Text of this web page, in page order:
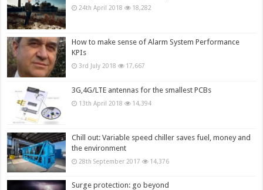
24th April 2018 18,282
How to make sense of Alarm System Performance
KPIs
3rd July 2018 17,667
3G,4G/LTE antennas for the smallest PCBs
13th April 2018 14,394
Chill out: Variable speed chiller saves fuel, money and
the environment
28th September 2017 14,376
Surge protection: go beyond